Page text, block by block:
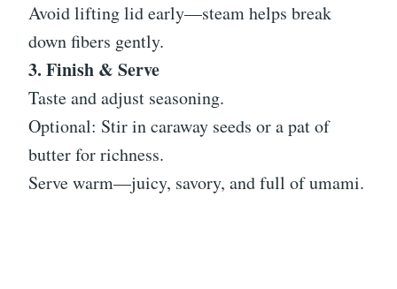
Avoid lifting lid early—steam helps break
down fibers gently.
3. Finish & Serve
Taste and adjust seasoning.
Optional: Stir in caraway seeds or a pat of
butter for richness.
Serve warm—juicy, savory, and full of umami.